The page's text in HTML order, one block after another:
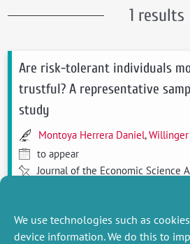
We use technologies such as
device information. We do this to
1 results
Are risk-tolerant individuals
trustful? A representative
study
Montoya Herrera Daniel,Willinger
to appear
Journal of the Economic Science